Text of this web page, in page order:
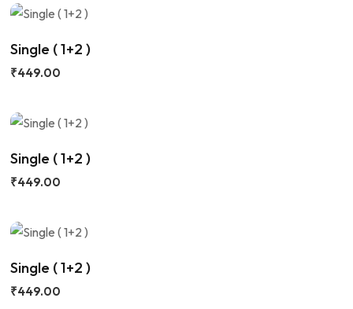
Single ( 1+2 )
₹449.00
Single ( 1+2 )
₹449.00
Single ( 1+2 )
₹449.00